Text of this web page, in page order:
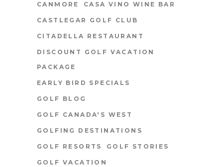
CANMORE CASA VINO WINE BAR
CASTLEGAR GOLF CLUB
CITADELLA RESTAURANT
DISCOUNT GOLF VACATION
PACKAGE
EARLY BIRD SPECIALS
GOLF BLOG
GOLF CANADA'S WEST
GOLFING DESTINATIONS
GOLF RESORTS GOLF STORIES
GOLF VACATION